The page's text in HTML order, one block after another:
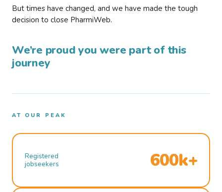
But times have changed, and we have made the tough
decision to close PharmiWeb.
We’re proud you were part of this
journey
AT OUR PEAK
Registered
jobseekers
600k+